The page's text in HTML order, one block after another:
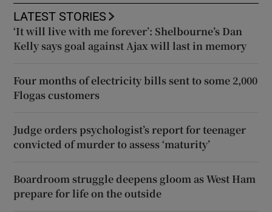
LATEST STORIES
‘It will live with me forever’: Shelbourne’s Dan
Kelly says goal against Ajax will last in memory
Four months of electricity bills sent to some 2,000
Flogas customers
Judge orders psychologist’s report for teenager
convicted of murder to assess ‘maturity’
Boardroom struggle deepens gloom as West Ham
prepare for life on the outside